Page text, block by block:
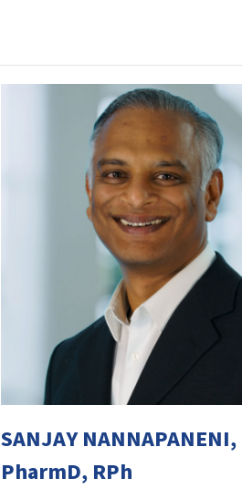
SANJAY NANNAPANENI,
PharmD, RPh